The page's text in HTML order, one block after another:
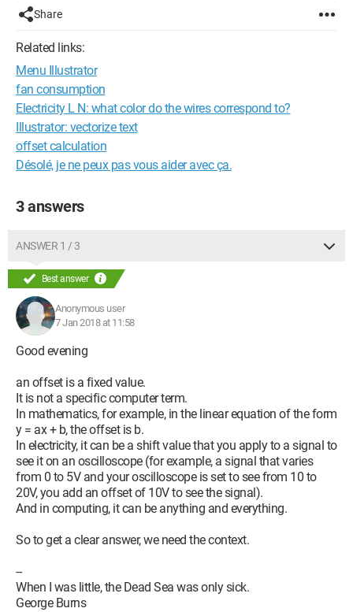
Share
Related links:
Menu Illustrator
fan consumption
Electricity L N: what color do the wires correspond to?
Illustrator: vectorize text
offset calculation
Désolé, je ne peux pas vous aider avec ça.
3 answers
ANSWER 1 / 3
Best answer
Anonymous user
7 Jan 2018 at 11:58
Good evening
an offset is a fixed value.
It is not a specific computer term.
In mathematics, for example, in the linear equation of the form
y = ax + b, the offset is b.
In electricity, it can be a shift value that you apply to a signal to
see it on an oscilloscope (for example, a signal that varies
from 0 to 5V and your oscilloscope is set to see from 10 to
20V, you add an offset of 10V to see the signal).
And in computing, it can be anything and everything.
So to get a clear answer, we need the context.
--
When I was little, the Dead Sea was only sick.
George Burns